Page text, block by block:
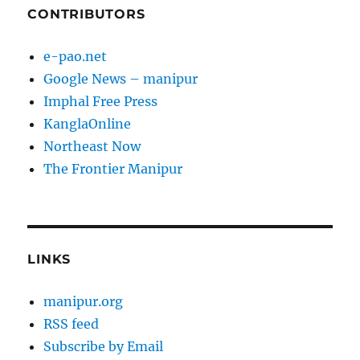
CONTRIBUTORS
e-pao.net
Google News – manipur
Imphal Free Press
KanglaOnline
Northeast Now
The Frontier Manipur
LINKS
manipur.org
RSS feed
Subscribe by Email